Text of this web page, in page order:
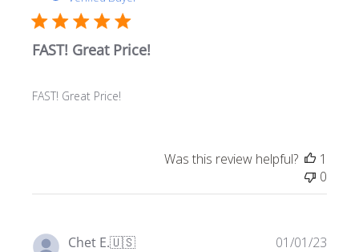
FAST! Great Price!
FAST! Great Price!
Was this review helpful?
1
0
Chet E.🇺🇸 01/01/23